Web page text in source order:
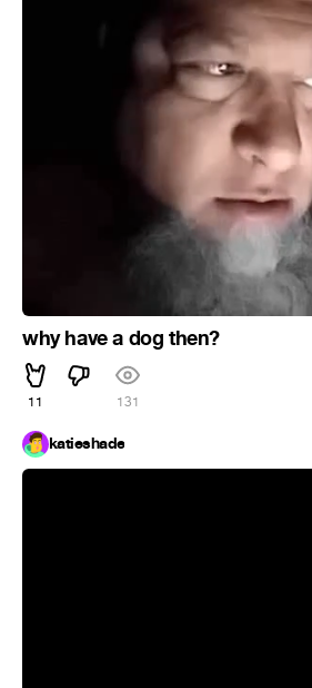
why have a dog then?
11 131
katieshade